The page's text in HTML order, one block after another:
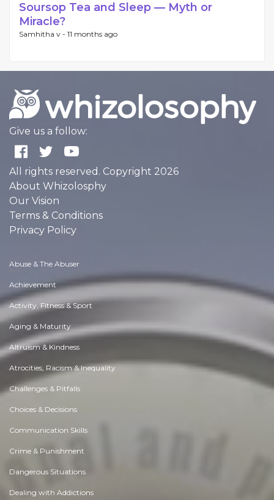
Soursop Tea and Sleep — Myth or
Miracle?
Samhitha v - 11 months ago
Give us a follow:
All rights reserved. Copyright 2026
About Whizolosphy
Our Vision
Terms & Conditions
Privacy Policy
Abuse & The Abuser
Achievement
Activity, Fitness & Sport
Aging & Maturity
Altruism & Kindness
Atrocities, Racism & Inequality
Challenges & Pitfalls
Choices & Decisions
Communication Skills
Crime & Punishment
Dangerous Situations
Dealing with Addictions